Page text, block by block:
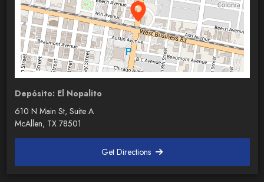
Depósito: El Nopalito
610 N Main St, Suite A
McAllen, TX 78501
Get Directions